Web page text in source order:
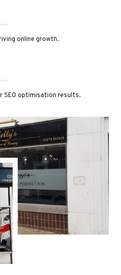
online growth.
optimisation results.